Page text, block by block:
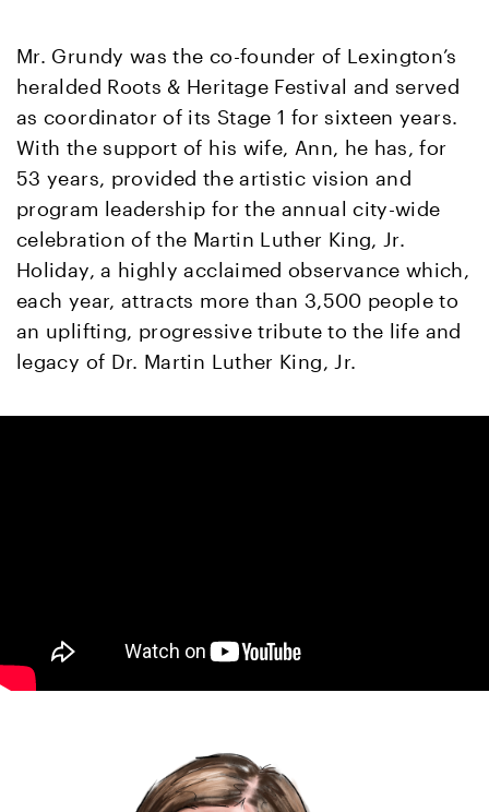
Mr. Grundy was the co-founder of Lexington’s
heralded Roots & Heritage Festival and served
as coordinator of its Stage 1 for sixteen years.
With the support of his wife, Ann, he has, for
53 years, provided the artistic vision and
program leadership for the annual city-wide
celebration of the Martin Luther King, Jr.
Holiday, a highly acclaimed observance which,
each year, attracts more than 3,500 people to
an uplifting, progressive tribute to the life and
legacy of Dr. Martin Luther King, Jr.